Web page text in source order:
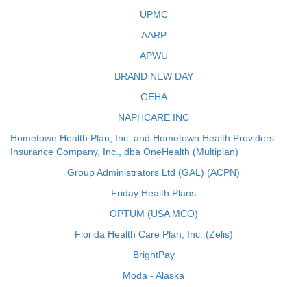
UPMC
AARP
APWU
BRAND NEW DAY
GEHA
NAPHCARE INC
Hometown Health Plan, Inc. and Hometown Health Providers
Insurance Company, Inc., dba OneHealth (Multiplan)
Group Administrators Ltd (GAL) (ACPN)
Friday Health Plans
OPTUM (USA MCO)
Florida Health Care Plan, Inc. (Zelis)
BrightPay
Moda - Alaska